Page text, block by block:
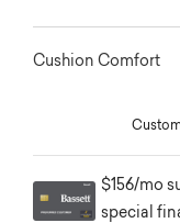
Cushion Comfort
$156/mo
special